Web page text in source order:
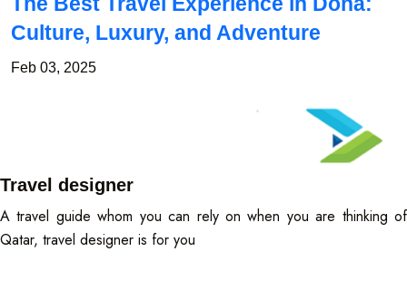
Culture, Luxury, and Adventure
Feb 03, 2025
Travel designer
A travel guide whom you can rely on when you are thinking of
Qatar, travel designer is for you